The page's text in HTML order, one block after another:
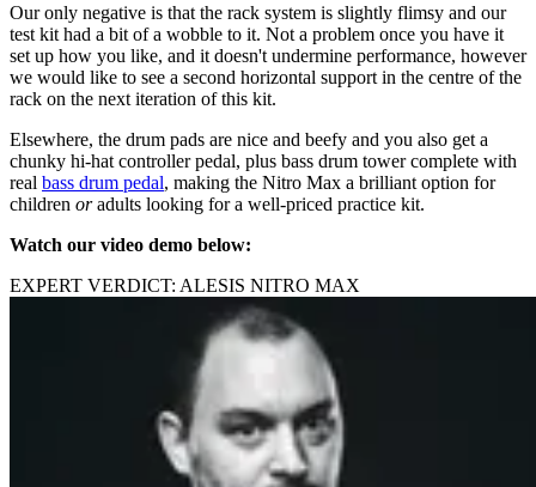
Our only negative is that the rack system is slightly flimsy and our
test kit had a bit of a wobble to it. Not a problem once you have it
set up how you like, and it doesn't undermine performance, however
we would like to see a second horizontal support in the centre of the
rack on the next iteration of this kit.
Elsewhere, the drum pads are nice and beefy and you also get a
chunky hi-hat controller pedal, plus bass drum tower complete with
real bass drum pedal, making the Nitro Max a brilliant option for
children oradults looking for a well-priced practice kit.
Watch our video demo below:
EXPERT VERDICT: ALESIS NITRO MAX